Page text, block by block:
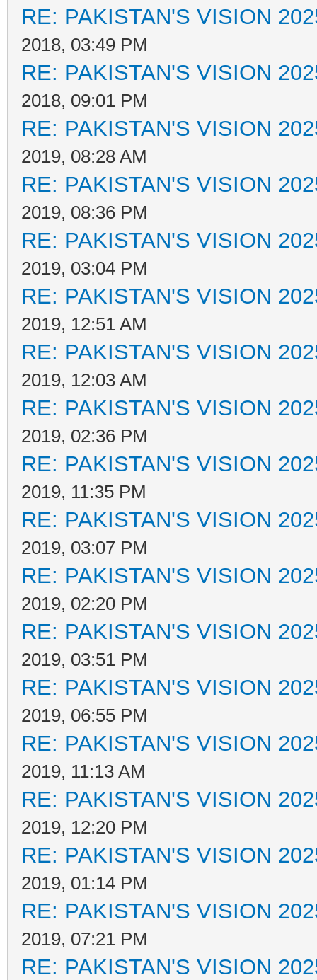
RE: PAKISTAN'S VISION
2018, 03:49 PM
RE: PAKISTAN'S VISION
2018, 09:01 PM
RE: PAKISTAN'S VISION
2019, 08:28 AM
RE: PAKISTAN'S VISION
2019, 08:36 PM
RE: PAKISTAN'S VISION
2019, 03:04 PM
RE: PAKISTAN'S VISION
2019, 12:51 AM
RE: PAKISTAN'S VISION
2019, 12:03 AM
RE: PAKISTAN'S VISION
2019, 02:36 PM
RE: PAKISTAN'S VISION
2019, 11:35 PM
RE: PAKISTAN'S VISION
2019, 03:07 PM
RE: PAKISTAN'S VISION
2019, 02:20 PM
RE: PAKISTAN'S VISION
2019, 03:51 PM
RE: PAKISTAN'S VISION
2019, 06:55 PM
RE: PAKISTAN'S VISION
2019, 11:13 AM
RE: PAKISTAN'S VISION
2019, 12:20 PM
RE: PAKISTAN'S VISION
2019, 01:14 PM
RE: PAKISTAN'S VISION
2019, 07:21 PM
RE: PAKISTAN'S VISION